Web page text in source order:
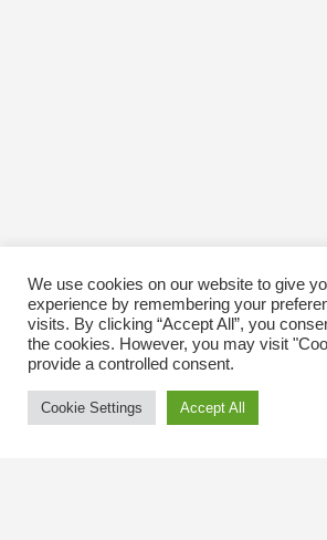
We use cookies on our website to give
experience by remembering your
visits. By clicking “Accept All”, you
the cookies. However, you may visit
provide a controlled consent.
Cookie Settings Accept All